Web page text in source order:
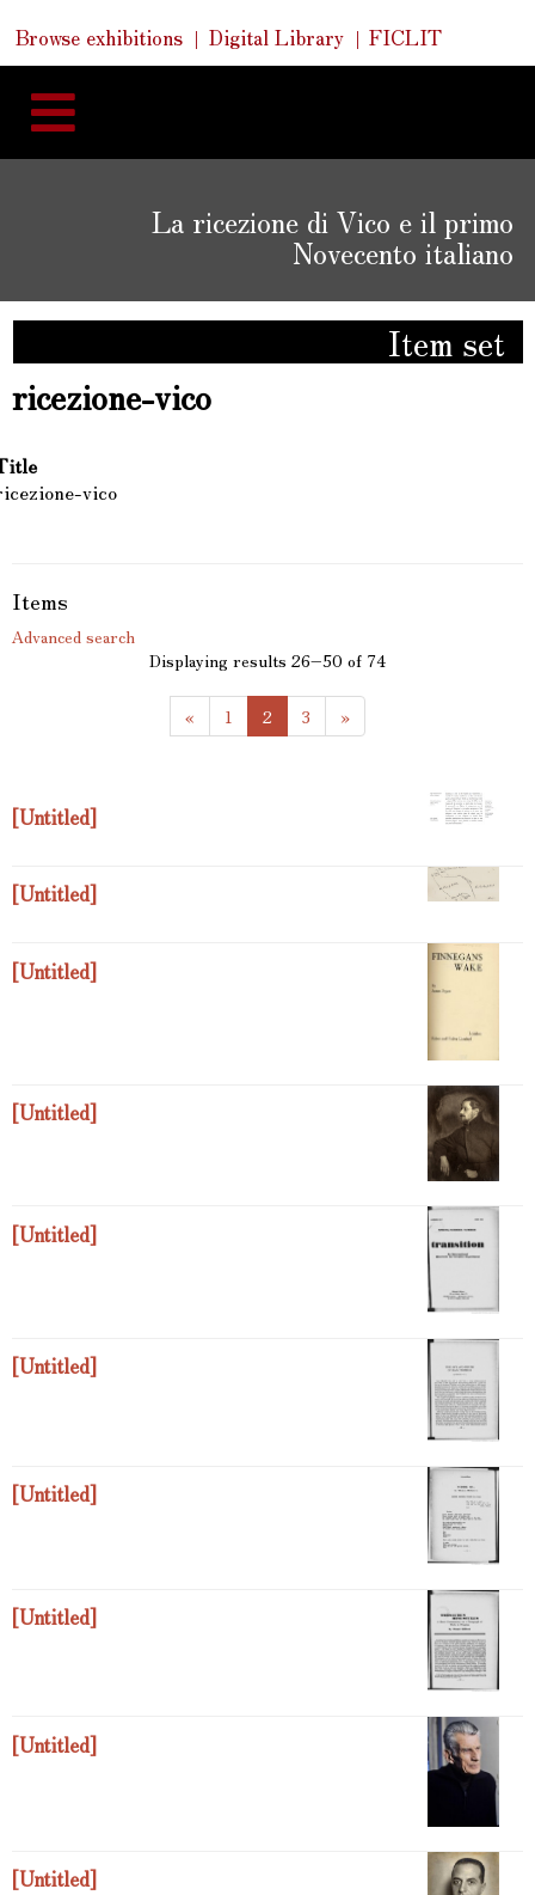
navigation
Quick
Links
Browse exhibitions Digital Library FICLIT
La ricezione di Vico e il primo
Novecento italiano
Item set
ricezione-vico
vico
Items
Advanced search
Displaying results 26–50 of 74
« 1 2(
c
3 »
[Untitled]
[Untitled]
[Untitled]
[Untitled]
[Untitled]
[Untitled]
[Untitled]
[Untitled]
[Untitled]
[Untitled]